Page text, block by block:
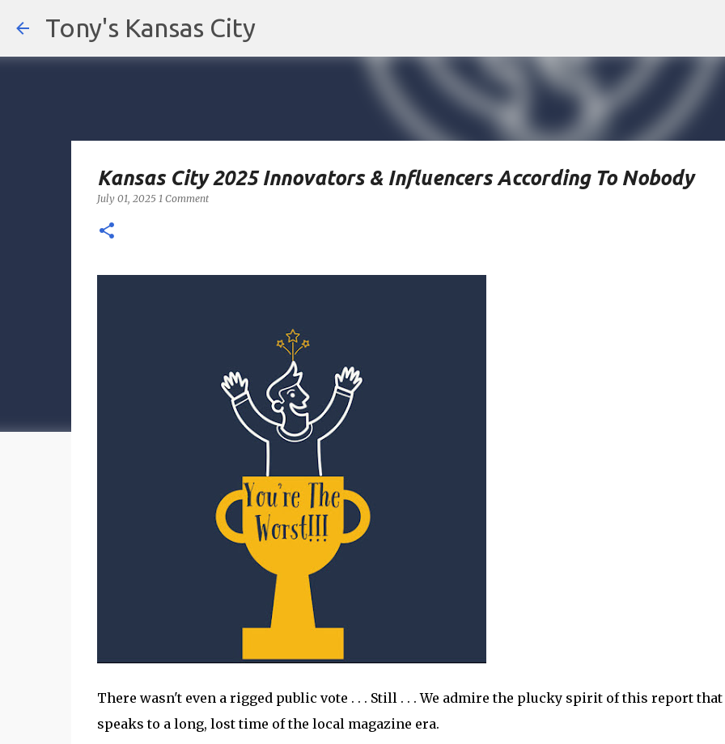
Tony's Kansas City
Kansas City 2025 Innovators & Influencers According To Nobody
July 01, 2025 1 Comment
There wasn't even a rigged public vote . . . Still . . . We admire the plucky spirit of this report that
speaks to a long, lost time of the local magazine era.